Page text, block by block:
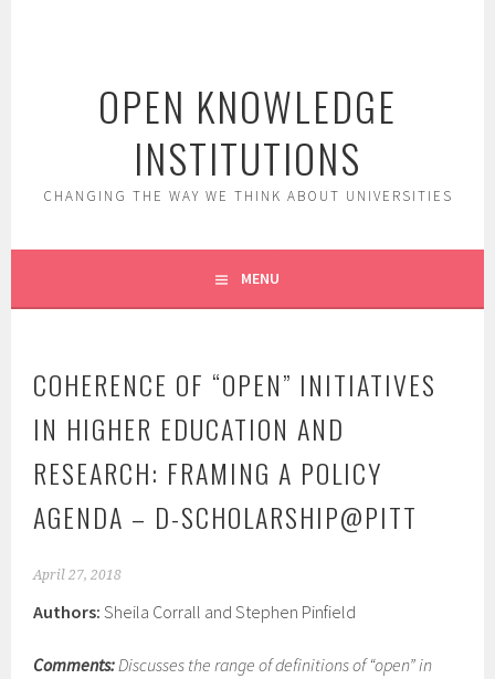
OPEN KNOWLEDGE
INSTITUTIONS
CHANGING THE WAY WE THINK ABOUT UNIVERSITIES
MENU
COHERENCE OF “OPEN” INITIATIVES
IN HIGHER EDUCATION AND
RESEARCH: FRAMING A POLICY
AGENDA – D-SCHOLARSHIP@PITT
April 27, 2018
Authors:Sheila Corrall and Stephen Pinfield
Comments:Discusses the range of definitions of “open” in